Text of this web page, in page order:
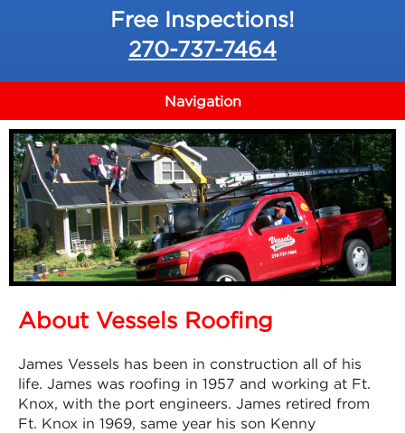
Free Inspections!
270-737-7464
Navigation
About Vessels Roofing
James Vessels has been in construction all of his
life. James was roofing in 1957 and working at Ft.
Knox, with the port engineers. James retired from
Ft. Knox in 1969, same year his son Kenny